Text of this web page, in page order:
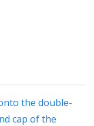
the double-
cap of the